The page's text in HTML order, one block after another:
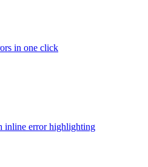
in one click
inline error highlighting